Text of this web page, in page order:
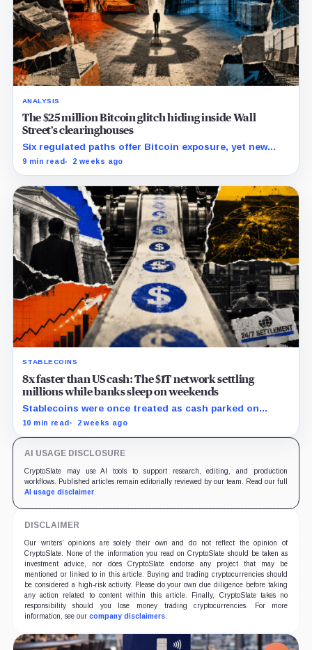
ANALYSIS
The $25 million Bitcoin glitch hiding inside Wall
Street’s clearinghouses
Six regulated paths offer Bitcoin exposure, yet new
research reveals pricing gaps that can reach $25
9 min read 2 weeks ago
STABLECOINS
8x faster than US cash: The $1T network settling
millions while banks sleep on weekends
Stablecoins were once treated as cash parked on
crypto exchanges, but their rising velocity now
10 min read 2 weeks ago
AI USAGE DISCLOSURE
CryptoSlate may use AI tools to support research, editing, and production
workflows. Published articles remain editorially reviewed by our team. Read our full
AI usage disclaimer.
DISCLAIMER
Our writers' opinions are solely their own and do not reflect the opinion of
CryptoSlate. None of the information you read on CryptoSlate should be taken as
investment advice, nor does CryptoSlate endorse any project that may be
mentioned or linked to in this article. Buying and trading cryptocurrencies should
be considered a high-risk activity. Please do your own due diligence before taking
any action related to content within this article. Finally, CryptoSlate takes no
responsibility should you lose money trading cryptocurrencies. For more
information, see our company disclaimers.